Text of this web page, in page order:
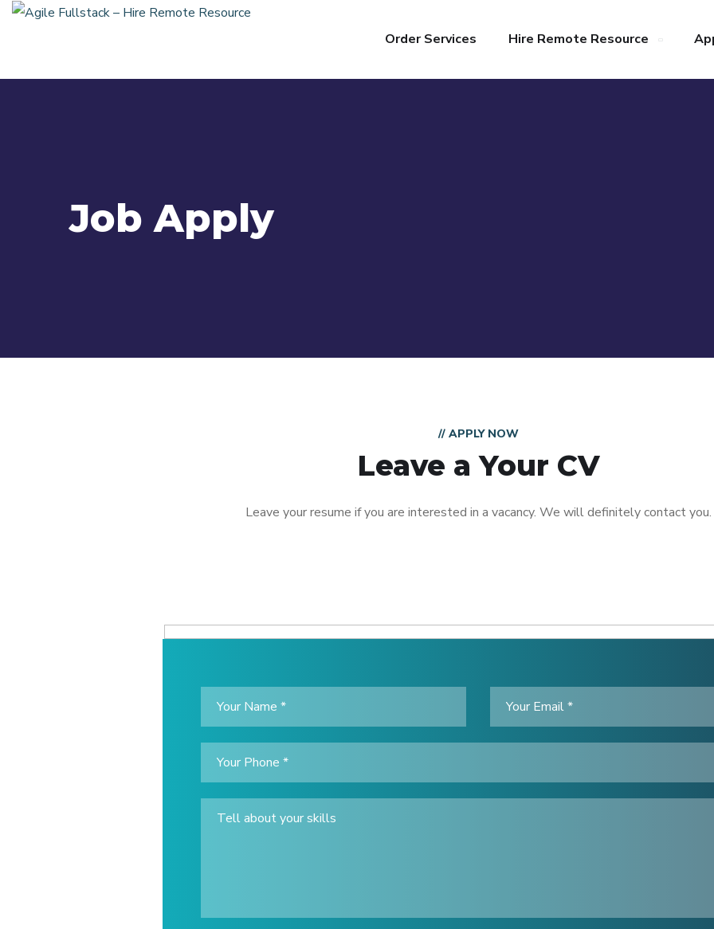
Order Services Hire Remote Resource
Job Apply
// APPLY NOW
Leave a Your CV
Leave your resume if you are interested in a vacancy. We will definitely contact you.